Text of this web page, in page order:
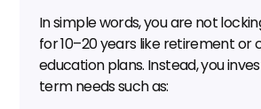
In simple words, you are not
for 10–20 years like retirement or
education plans. Instead, you
term needs such as: